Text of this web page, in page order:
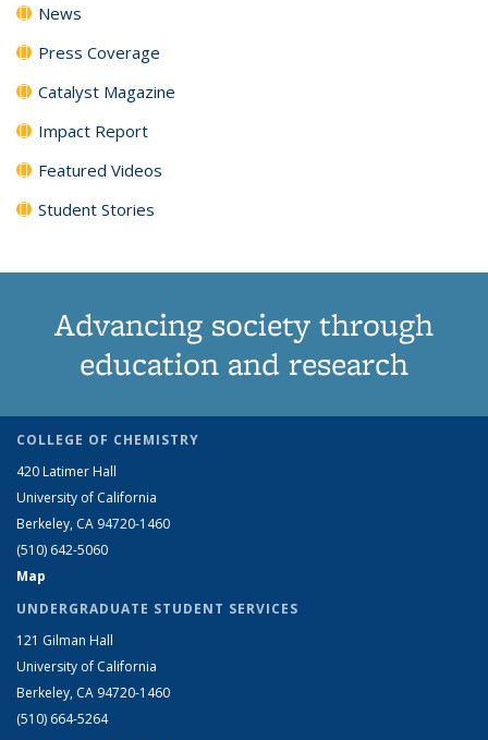
News
Press Coverage
Catalyst Magazine
Impact Report
Featured Videos
Student Stories
Advancing society through
education and research
COLLEGE OF CHEMISTRY
420 Latimer Hall
University of California
Berkeley, CA 94720-1460
(510) 642-5060
Map
UNDERGRADUATE STUDENT SERVICES
121 Gilman Hall
University of California
Berkeley, CA 94720-1460
(510) 664-5264